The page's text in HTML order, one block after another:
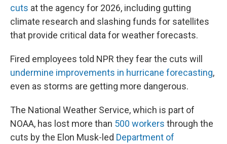
cuts at the agency for 2026, including gutting
climate research and slashing funds for satellites
that provide critical data for weather forecasts.
Fired employees told NPR they fear the cuts will
undermine improvements in hurricane forecasting,
even as storms are getting more dangerous.
The National Weather Service, which is part of
NOAA, has lost more than 500 workers through the
cuts by the Elon Musk-led Department of